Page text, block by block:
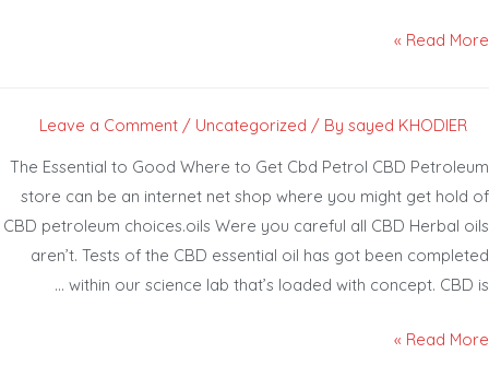
Read
Leave a Comment /Uncategorized/ Bysayed KHODIER
The Essential to Good Where to Get Cbd Petrol CBD
store can be an internet net shop where you might get
CBD petroleum choices.oils Were you careful all CBD Herbal
aren’t. Tests of the CBD essential oil has got been
within our science lab that’s loaded with concept. CBD
Read